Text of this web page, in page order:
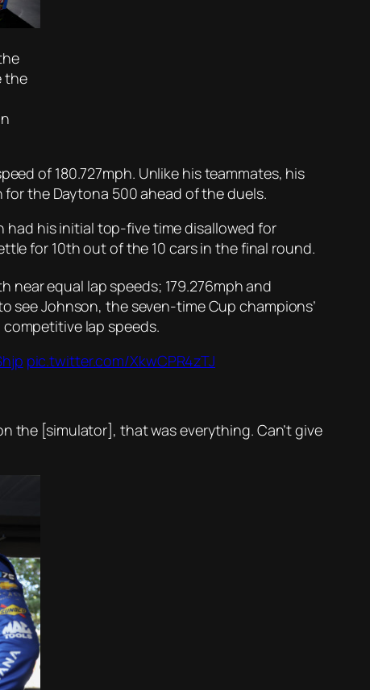
the
of 180.727mph. Unlike his teammates, his
the Daytona 500 ahead of the duels.
had his initial top-five time disallowed for
for 10th out of the 10 cars in the final round.
near equal lap speeds; 179.276mph and
see Johnson, the seven-time Cup champions’
lap speeds.
pic.twitter.com/XkwCPR4zTJ
the [simulator], that was everything. Can’t give